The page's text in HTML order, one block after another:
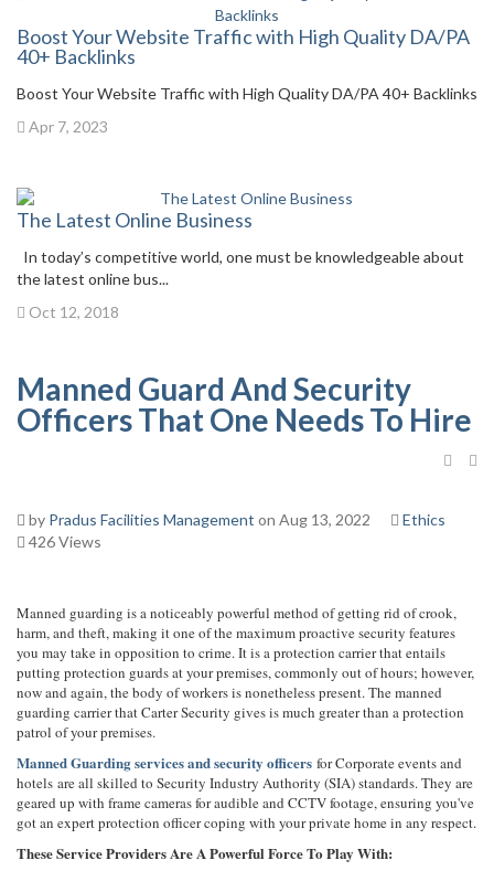
Boost Your Website Traffic with High Quality DA/PA
40+ Backlinks
Boost Your Website Traffic with High Quality DA/PA 40+ Backlinks
Apr 7, 2023
The Latest Online Business
In today’s competitive world, one must be knowledgeable about
the latest online bus...
Oct 12, 2018
Manned Guard And Security
Officers That One Needs To Hire
by Pradus Facilities Management on Aug 13, 2022
Ethics
426 Views
Manned guarding is a noticeably powerful method of getting rid of crook,
harm, and theft, making it one of the maximum proactive security features
you may take in opposition to crime. It is a protection carrier that entails
putting protection guards at your premises, commonly out of hours; however,
now and again, the body of workers is nonetheless present. The manned
guarding carrier that Carter Security gives is much greater than a protection
patrol of your premises.
Manned Guarding services and security officers for Corporate events and
hotels are all skilled to Security Industry Authority (SIA) standards. They are
geared up with frame cameras for audible and CCTV footage, ensuring you've
got an expert protection officer coping with your private home in any respect.
These Service Providers Are A Powerful Force To Play With: